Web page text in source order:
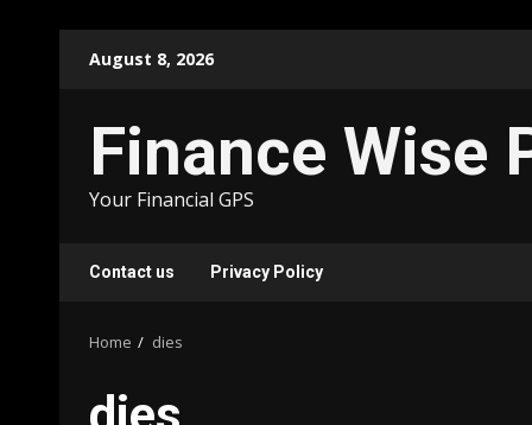
August 8, 2026
Finance Wise
Your Financial GPS
Contact us Privacy Policy
Home dies